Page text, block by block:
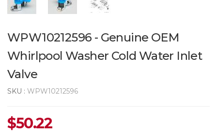
WPW10212596 - Genuine OEM
Whirlpool Washer Cold Water Inlet
Valve
SKU : WPW10212596
$50.22